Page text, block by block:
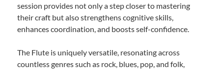
session provides not only a step closer to mastering
their craft but also strengthens cognitive skills,
enhances coordination, and boosts self-confidence.
The Flute is uniquely versatile, resonating across
countless genres such as rock, blues, pop, and folk,